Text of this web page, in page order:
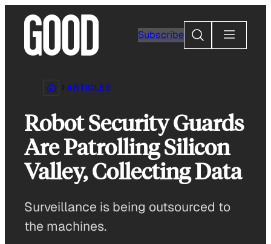
content
Subscribe
Search
ARTICLES
Robot Security Guards
Are Patrolling Silicon
Valley, Collecting Data
Surveillance is being outsourced to
the machines.